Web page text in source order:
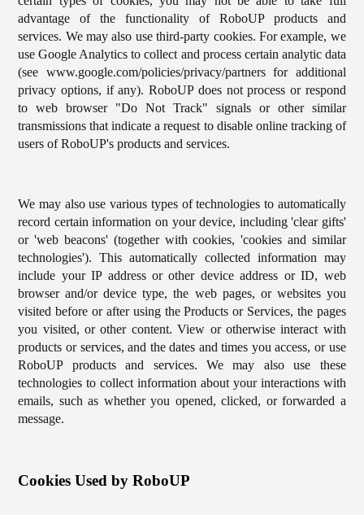
advantage of the functionality of RoboUP products and
services. We may also use third-party cookies. For example, we
use Google Analytics to collect and process certain analytic data
(see www.google.com/policies/privacy/partners for additional
privacy options, if any). RoboUP does not process or respond
to web browser "Do Not Track" signals or other similar
transmissions that indicate a request to disable online tracking of
users of RoboUP's products and services.
We may also use various types of technologies to automatically
record certain information on your device, including 'clear gifts'
or 'web beacons' (together with cookies, 'cookies and similar
technologies'). This automatically collected information may
include your IP address or other device address or ID, web
browser and/or device type, the web pages, or websites you
visited before or after using the Products or Services, the pages
you visited, or other content. View or otherwise interact with
products or services, and the dates and times you access, or use
RoboUP products and services. We may also use these
technologies to collect information about your interactions with
emails, such as whether you opened, clicked, or forwarded a
message.
Cookies Used by RoboUP